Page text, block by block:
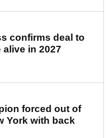
confirms deal to
alive in 2027
forced out of
York with back